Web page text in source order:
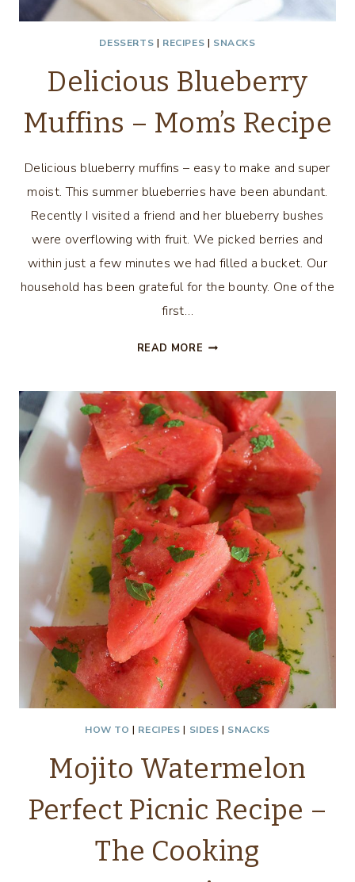
DESSERTS | RECIPES | SNACKS
Delicious Blueberry
Muffins – Mom’s Recipe
Delicious blueberry muffins – easy to make and super
moist. This summer blueberries have been abundant.
Recently I visited a friend and her blueberry bushes
were overflowing with fruit. We picked berries and
within just a few minutes we had filled a bucket. Our
household has been grateful for the bounty. One of the
first…
READ MORE DELICIOUS
–
MOM’S
RECIPE
HOW TO | RECIPES | SIDES | SNACKS
Mojito Watermelon
Perfect Picnic Recipe –
The Cooking